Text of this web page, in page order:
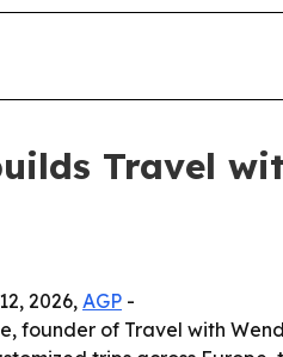
Travel
2026, AGP -
founder of Travel with